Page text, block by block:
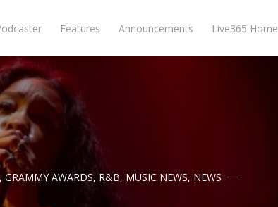
Features Announcements Live365 Home
GRAMMY AWARDS, R&B, MUSIC NEWS, NEWS